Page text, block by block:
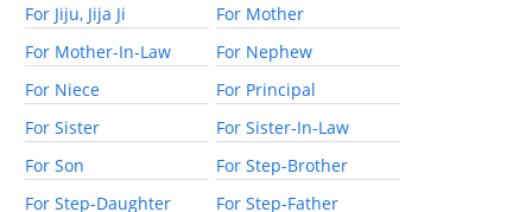
For Jiju, Jija Ji
For Mother
For Mother-In-Law
For Nephew
For Niece
For Principal
For Sister
For Sister-In-Law
For Son
For Step-Brother
For Step-Daughter
For Step-Father